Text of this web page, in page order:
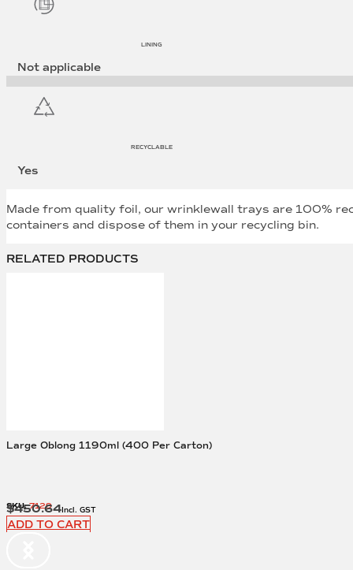
LINING
Not applicable
RECYCLABLE
Yes
Made from quality foil, our wrinklewall trays are 100%
containers and dispose of them in your recycling bin.
RELATED PRODUCTS
Large Oblong 1190ml (400 Per Carton)
SKU: 7129
$450.64 Incl. GST
ADD TO CART